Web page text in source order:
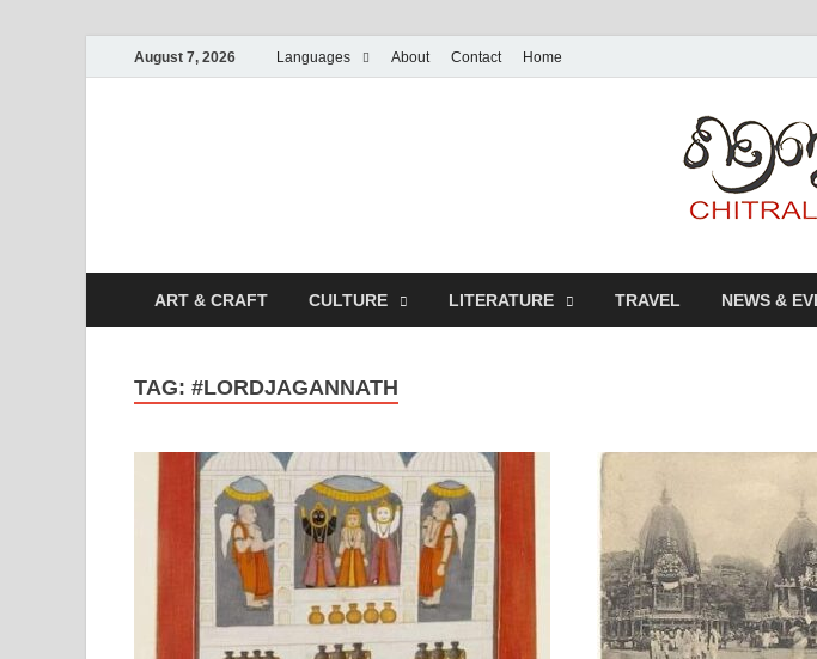
August 7, 2026 Languages About Contact Home
ART & CRAFT CULTURE LITERATURE TRAVEL NEWS &
TAG: #LORDJAGANNATH